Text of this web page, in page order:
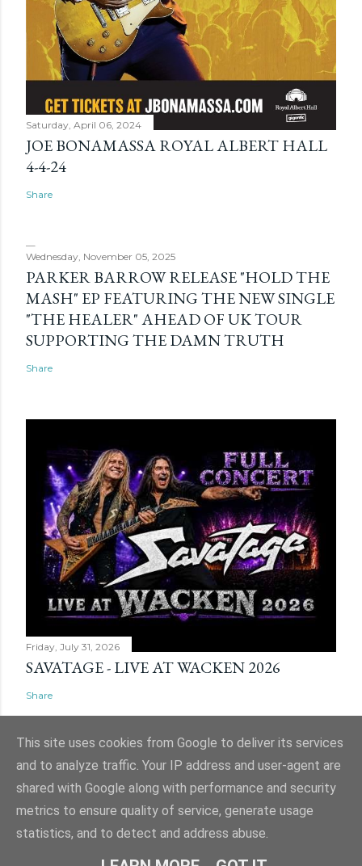
Saturday, April 06, 2024
JOE BONAMASSA ROYAL ALBERT HALL
4-4-24
Share
Wednesday, November 05, 2025
PARKER BARROW RELEASE "HOLD THE
MASH" EP FEATURING THE NEW SINGLE
"THE HEALER" AHEAD OF UK TOUR
SUPPORTING THE DAMN TRUTH
Share
Friday, July 31, 2026
SAVATAGE - LIVE AT WACKEN 2026
Share
Powered by Blogger
Website and ticket image is (C) Mark Evans, Shazz Evans (aka Admin), Nigel
Hull & Nige Robins
This site uses cookies from Google to deliver its services
and to analyze traffic. Your IP address and user-agent are
shared with Google along with performance and security
metrics to ensure quality of service, generate usage
statistics, and to detect and address abuse.